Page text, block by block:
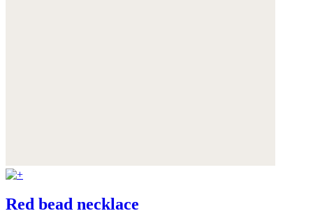
Red bead necklace